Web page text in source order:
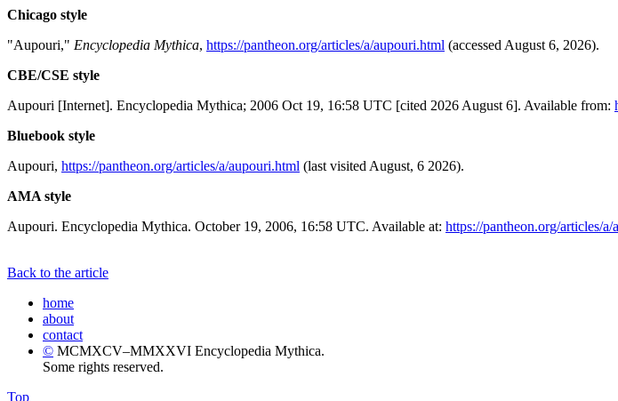
Chicago style
"Aupouri," Encyclopedia Mythica, https://pantheon.org/articles/a/aupouri.html (accessed August 6, 2026).
CBE/CSE style
Aupouri [Internet]. Encyclopedia Mythica; 2006 Oct 19, 16:58 UTC [cited 2026 August 6]. Available from:
Bluebook style
Aupouri, https://pantheon.org/articles/a/aupouri.html (last visited August, 6 2026).
AMA style
Aupouri. Encyclopedia Mythica. October 19, 2006, 16:58 UTC. Available at: https://pantheon.org/articles/a/
Back to the article
home
about
contact
© MCMXCV–MMXXVI Encyclopedia Mythica.
Some rights reserved.
Top